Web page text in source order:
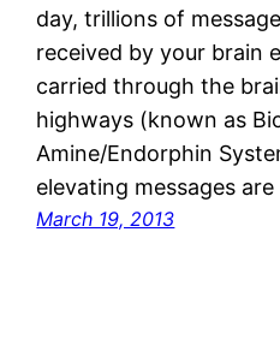
day, trillions of
received by your brain
carried through the
highways (known as
Amine/Endorphin
elevating messages
March 19, 2013